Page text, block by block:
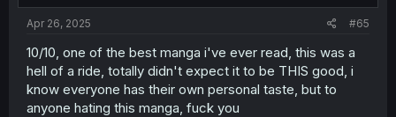
Apr 26, 2025 #65
10/10, one of the best manga i've ever read, this was a
hell of a ride, totally didn't expect it to be THIS good, i
know everyone has their own personal taste, but to
anyone hating this manga, fuck you